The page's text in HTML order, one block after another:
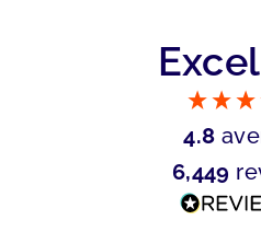
4.8
6,449